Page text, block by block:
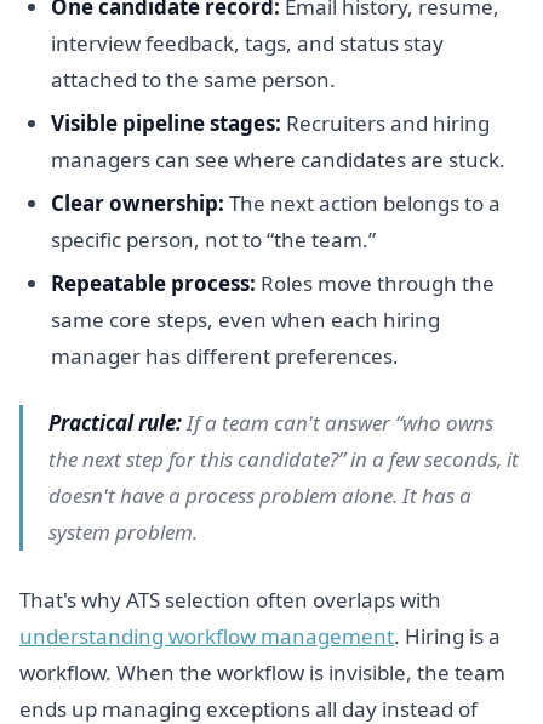
One candidate record: Email history, resume,
interview feedback, tags, and status stay
attached to the same person.
Visible pipeline stages: Recruiters and hiring
managers can see where candidates are stuck.
Clear ownership: The next action belongs to a
specific person, not to “the team.”
Repeatable process: Roles move through the
same core steps, even when each hiring
manager has different preferences.
Practical rule:If a team can't answer “who owns
the next step for this candidate?” in a few seconds, it
doesn't have a process problem alone. It has a
system problem.
That's why ATS selection often overlaps with
understanding workflow management. Hiring is a
workflow. When the workflow is invisible, the team
ends up managing exceptions all day instead of